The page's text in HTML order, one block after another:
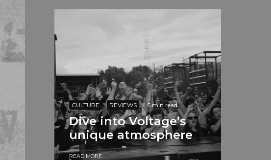
CULTURE REVIEWS · 5 min read
Dive into Voltage’s
unique atmosphere
READ MORE